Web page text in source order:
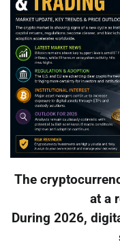
The
at a
During 2026,